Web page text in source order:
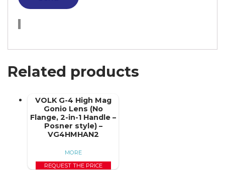
Related products
VOLK G-4 High Mag
Gonio Lens (No
Flange, 2-in-1 Handle –
Posner style) –
VG4HMHAN2
MORE
REQUEST THE PRICE